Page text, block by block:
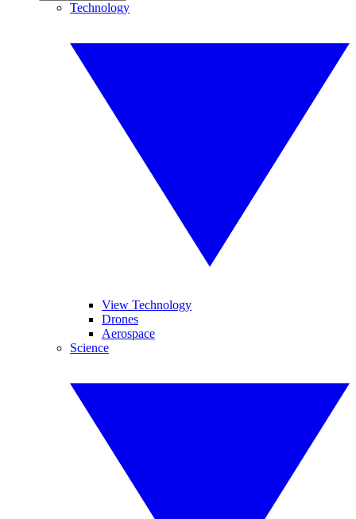
Technology
View Technology
Drones
Aerospace
Science